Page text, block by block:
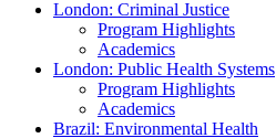
London: Criminal Justice
Program Highlights
Academics
London: Public Health Systems
Program Highlights
Academics
Brazil: Environmental Health